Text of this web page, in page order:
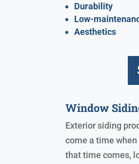
Durability
Low-
Aesthetics
Window
Exterior siding
come a time
that time comes,